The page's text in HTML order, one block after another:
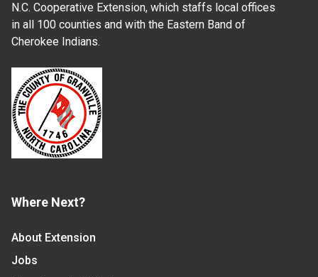
N.C. Cooperative Extension, which staffs local offices
in all 100 counties and with the Eastern Band of
Cherokee Indians.
Where Next?
About Extension
Jobs